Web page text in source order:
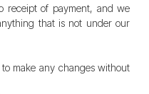
receipt of payment, and we
that is not under our
make any changes without